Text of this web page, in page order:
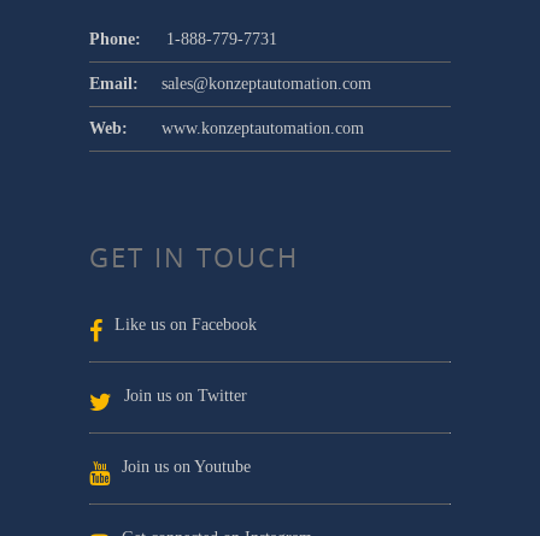
Phone: 1-888-779-7731
Email: sales@konzeptautomation.com
Web: www.konzeptautomation.com
GET IN TOUCH
Like us on Facebook
Join us on Twitter
Join us on Youtube